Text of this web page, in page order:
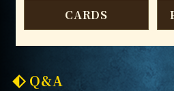
CARDS
Q&A